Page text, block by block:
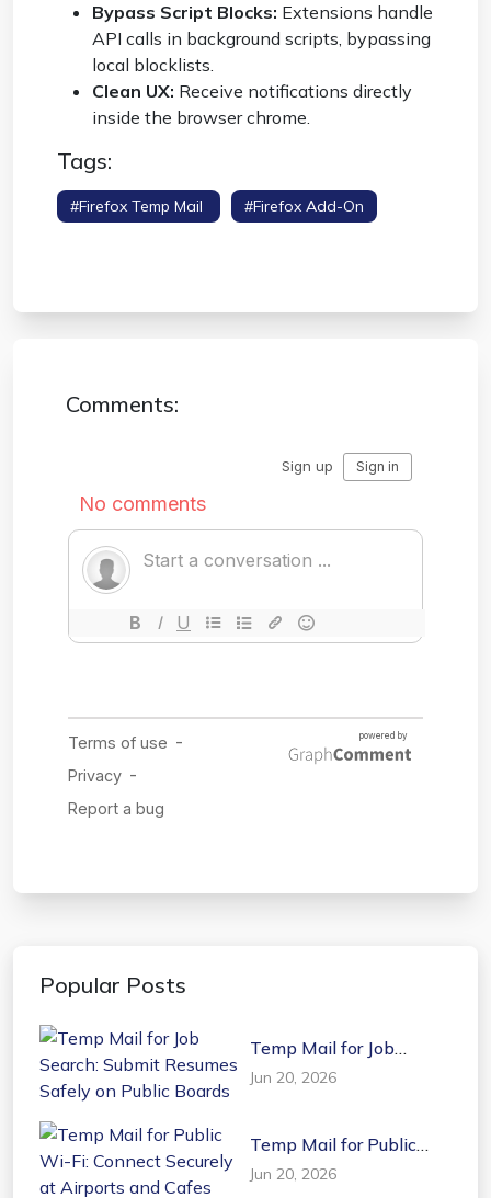
Bypass Script Blocks: Extensions handle
API calls in background scripts, bypassing
local blocklists.
Clean UX: Receive notifications directly
inside the browser chrome.
Tags:
#firefox Temp Mail
#firefox Add-On
Comments:
Popular Posts
Temp Mail for Job
Search: Submit Resumes
Safely on Public Boards
Jun 20, 2026
Temp Mail for Public
Wi-Fi: Connect Securely
at Airports and Cafes
Jun 20, 2026